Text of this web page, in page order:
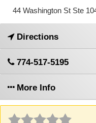
44 Washington St Ste
Directions
774-517-5195
More Info